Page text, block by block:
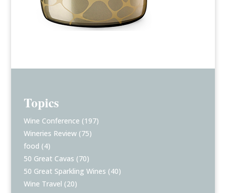
Topics
Wine Conference (197)
Wineries Review (75)
food (4)
50 Great Cavas (70)
50 Great Sparkling Wines (40)
Wine Travel (20)